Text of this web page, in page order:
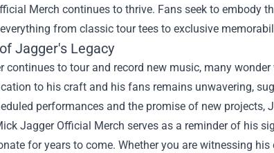
Merch continues to thrive. Fans seek to embody
from classic tour tees to exclusive
Jagger's Legacy
continues to tour and record new music, many
to his craft and his fans remains unwavering,
performances and the promise of new
Jagger Official Merch serves as a reminder of his
for years to come. Whether you are witnessing